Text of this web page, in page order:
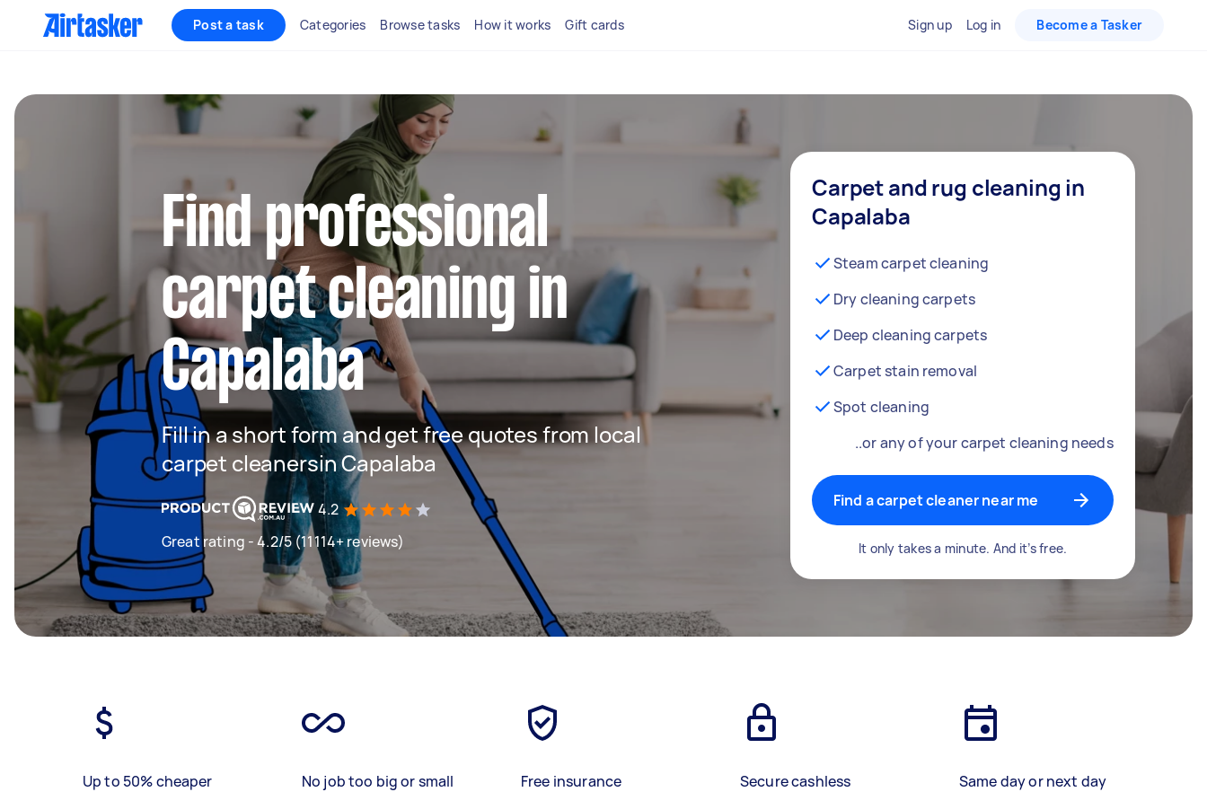
Post a task Categories Browse tasks How it works Gift cards Sign up Log in Become a Tasker
Find professional
carpet cleaning in
Capalaba
Fill in a short form and get free quotes from local
carpet cleanersin Capalaba
4.2
Great rating - 4.2/5 (11114+ reviews)
Carpet and rug cleaning in
Capalaba
Steam carpet cleaning
Dry cleaning carpets
Deep cleaning carpets
Carpet stain removal
Spot cleaning
..or any of your carpet cleaning needs
Find a carpet cleaner near me
It only takes a minute. And it’s free.
Up to 50% cheaper
No job too big or small
Free insurance
Secure cashless
Same day or next day